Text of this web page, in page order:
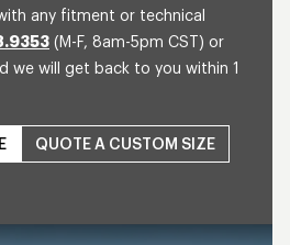
any fitment or technical
(M-F, 8am-5pm CST) or
we will get back to you within 1
QUOTE A CUSTOM SIZE